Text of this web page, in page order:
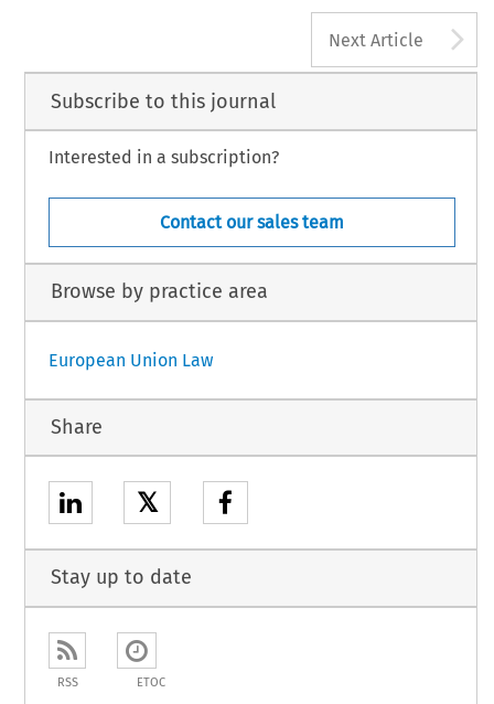
Next Article
Subscribe to this journal
Interested in a subscription?
Contact our sales team
Browse by practice area
European Union Law
Share
𝕏
Stay up to date
RSS ETOC